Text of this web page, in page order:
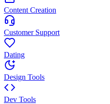
Content Creation
Customer Support
Dating
Design Tools
Dev Tools